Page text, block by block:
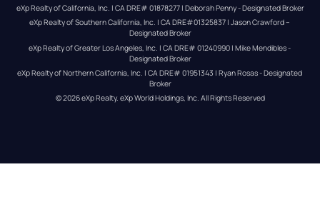
eXp Realty of California, Inc. | CA DRE# 01878277 | Deborah Penny - Designated Broker
eXp Realty of Southern California, Inc. | CA DRE#01325837 | Jason Crawford –
Designated Broker
eXp Realty of Greater Los Angeles, Inc. | CA DRE# 01240990 | Mike Mendibles -
Designated Broker
eXp Realty of Northern California, Inc. | CA DRE# 01951343 | Ryan Rosas - Designated
Broker
© 2026eXp Realty. eXp World Holdings, Inc. All Rights Reserved